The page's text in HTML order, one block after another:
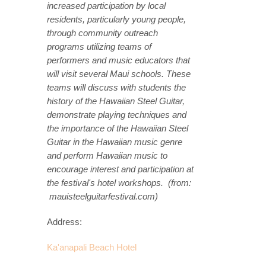
increased participation by local
residents, particularly young people,
through community outreach
programs utilizing teams of
performers and music educators that
will visit several Maui schools. These
teams will discuss with students the
history of the Hawaiian Steel Guitar,
demonstrate playing techniques and
the importance of the Hawaiian Steel
Guitar in the Hawaiian music genre
and perform Hawaiian music to
encourage interest and participation at
the festival's hotel workshops. (from:
mauisteelguitarfestival.com)
Address:
Ka'anapali Beach Hotel